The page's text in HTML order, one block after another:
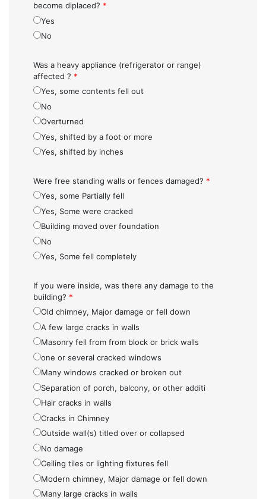
become diplaced? *
Yes
No
Was a heavy appliance (refrigerator or range)
affected ? *
Yes, some contents fell out
No
Overturned
Yes, shifted by a foot or more
Yes, shifted by inches
Were free standing walls or fences damaged? *
Yes, some Partially fell
Yes, Some were cracked
Building moved over foundation
No
Yes, Some fell completely
If you were inside, was there any damage to the
building? *
Old chimney, Major damage or fell down
A few large cracks in walls
Masonry fell from from block or brick walls
one or several cracked windows
Many windows cracked or broken out
Separation of porch, balcony, or other additi
Hair cracks in walls
Cracks in Chimney
Outside wall(s) titled over or collapsed
No damage
Ceiling tiles or lighting fixtures fell
Modern chimney, Major damage or fell down
Many large cracks in walls